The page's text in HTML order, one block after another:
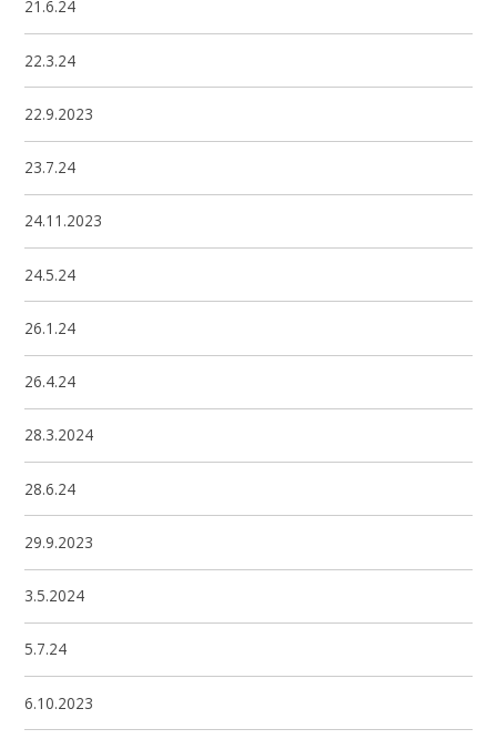
21.6.24
22.3.24
22.9.2023
23.7.24
24.11.2023
24.5.24
26.1.24
26.4.24
28.3.2024
28.6.24
29.9.2023
3.5.2024
5.7.24
6.10.2023